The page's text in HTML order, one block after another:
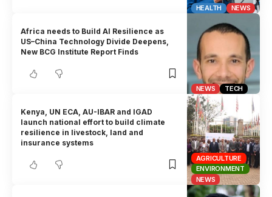
HEALTH NEWS
NEWS TECH
Africa needs to Build AI Resilience as
US–China Technology Divide Deepens,
New BCG Institute Report Finds
AGRICULTURE
ENVIRONMENT
NEWS
Kenya, UN ECA, AU-IBAR and IGAD
launch national effort to build climate
resilience in livestock, land and
insurance systems